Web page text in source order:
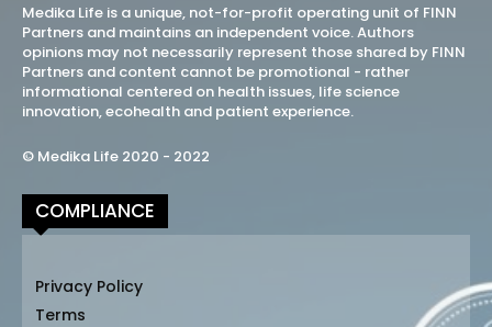
Medika Life is a unique, not-for-profit operating unit of FINN
Partners and maintains an independent voice. Authors
opinions may not necessarily represent those shared by FINN
Partners and content cannot be promotional - rather
informational centered on health issues, life science
innovation, ecohealth and patient experience.
© Medika Life 2020 - 2022
COMPLIANCE
Privacy Policy
Terms